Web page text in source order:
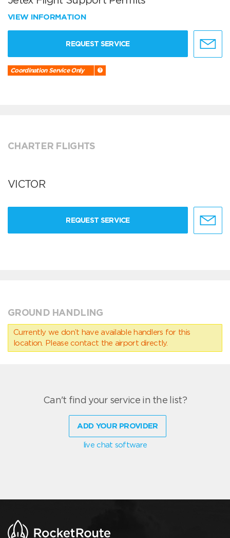
VIEW INFORMATION
REQUEST SERVICE
Coordination Service Only
CHARTER FLIGHTS
VICTOR
REQUEST SERVICE
GROUND HANDLING
Currently we don’t have available handlers for this
location. Please contact the airport directly.
Can't find your service in the list?
ADD YOUR PROVIDER
live chat software